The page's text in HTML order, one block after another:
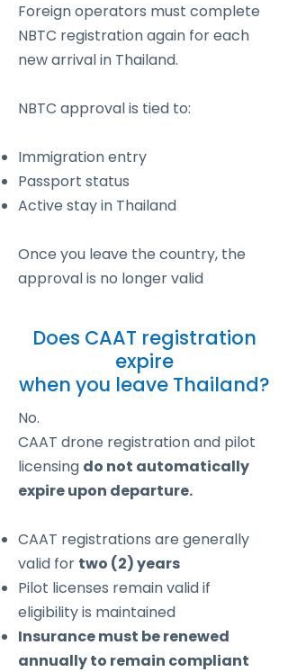
Foreign operators must complete
NBTC registration again for each
new arrival in Thailand.
NBTC approval is tied to:
Immigration entry
Passport status
Active stay in Thailand
Once you leave the country, the
approval is no longer valid
Does CAAT registration
expire
when you leave Thailand?
No.
CAAT drone registration and pilot
licensing do not automatically
expire upon departure.
CAAT registrations are generally
valid for two (2) years
Pilot licenses remain valid if
eligibility is maintained
Insurance must be renewed
annually to remain compliant